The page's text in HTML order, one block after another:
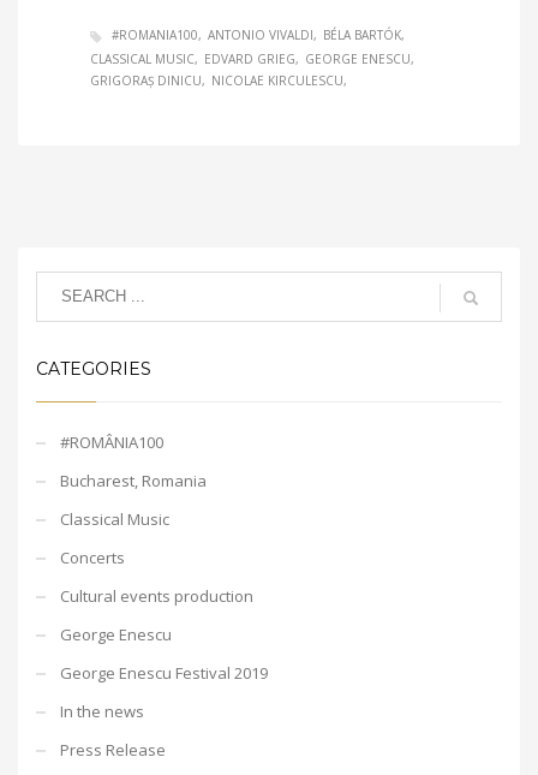
#ROMANIA100 ANTONIO VIVALDI
BÉLA BARTÓK
CLASSICAL MUSIC
EDVARD GRIEG
GEORGE ENESCU
GRIGORAȘ DINICU
NICOLAE KIRCULESCU
CATEGORIES
#ROMÂNIA100
Bucharest, Romania
Classical Music
Concerts
Cultural events production
George Enescu
George Enescu Festival 2019
In the news
Press Release